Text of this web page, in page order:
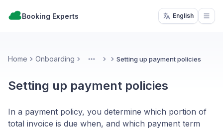
Booking Experts English
Home Onboarding More Setting up payment policies
Setting up payment policies
In a payment policy, you determine which portion of
total invoice is due when, and which payment term